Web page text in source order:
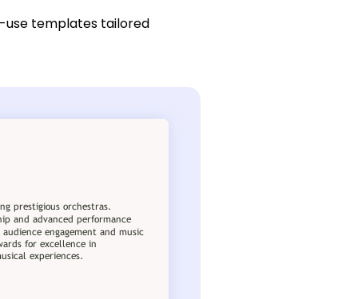
templates tailored